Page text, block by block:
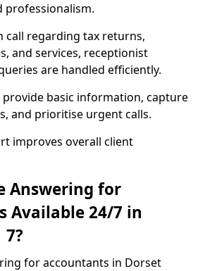
professionalism.
call regarding tax returns,
and services, receptionist
are handled efficiently.
provide basic information, capture
and prioritise urgent calls.
improves overall client
Answering for
Available 24/7 in
7?
for accountants in Dorset